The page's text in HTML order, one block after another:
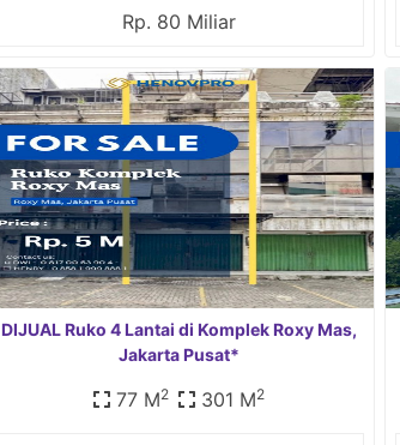
Rp. 80 Miliar
DIJUAL Ruko 4 Lantai di Komplek Roxy Mas,
Jakarta Pusat*
77 M2 301 M2